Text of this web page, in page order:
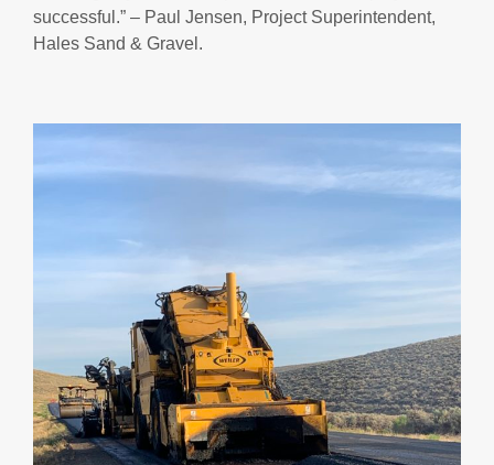
successful.” – Paul Jensen, Project Superintendent,
Hales Sand & Gravel.